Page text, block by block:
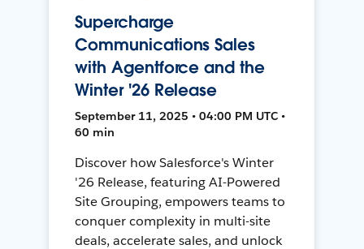
Supercharge
Communications Sales
with Agentforce and the
Winter '26 Release
September 11, 2025 • 04:00 PM UTC •
60 min
Discover how Salesforce's Winter
'26 Release, featuring AI-Powered
Site Grouping, empowers teams to
conquer complexity in multi-site
deals, accelerate sales, and unlock